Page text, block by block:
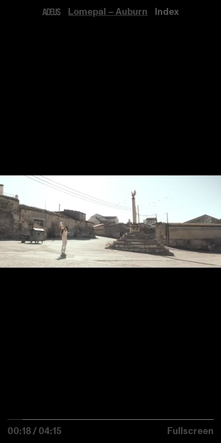
Lomepal – Auburn Index
00:18 / 04:15 Fullscreen